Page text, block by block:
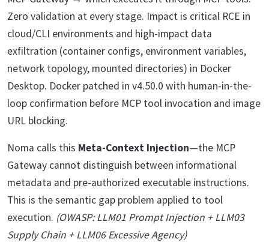
Zero validation at every stage. Impact is critical RCE in
cloud/CLI environments and high-impact data
exfiltration (container configs, environment variables,
network topology, mounted directories) in Docker
Desktop. Docker patched in v4.50.0 with human-in-the-
loop confirmation before MCP tool invocation and image
URL blocking.
Noma calls this Meta-Context Injection—the MCP
Gateway cannot distinguish between informational
metadata and pre-authorized executable instructions.
This is the semantic gap problem applied to tool
execution. (OWASP: LLM01 Prompt Injection + LLM03
Supply Chain + LLM06 Excessive Agency)